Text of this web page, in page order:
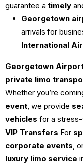
guarantee a timely
Georgetown
arrivals for
International
Georgetown
private limo
Whether you’re
event, we provide
vehicles for a
VIP Transfers For
corporate events,
luxury limo service